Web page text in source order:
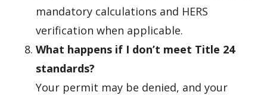
mandatory calculations and HERS
verification when applicable.
What happens if I don’t meet Title 24
standards?
Your permit may be denied, and your